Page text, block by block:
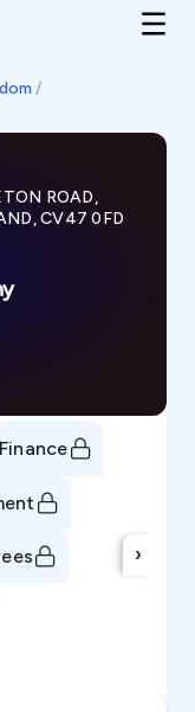
/
ROAD,
CV47 0FD
Finance
›